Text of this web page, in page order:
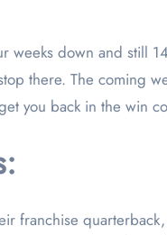
there. The coming
you back in the win
franchise